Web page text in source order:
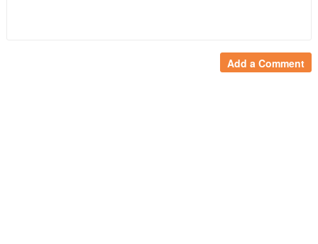
Add a Comment